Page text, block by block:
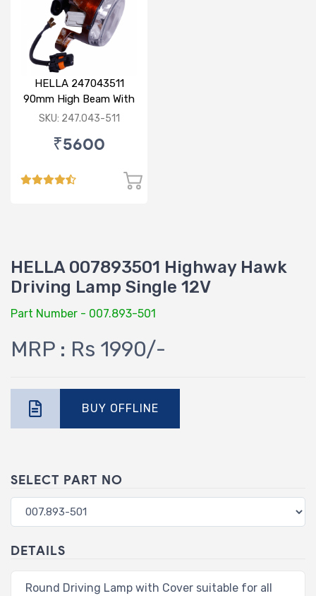
HELLA 247043511
90mm High Beam With
Parking Option 24V
SKU: 247.043-511
₹5600
HELLA 007893501 Highway Hawk
Driving Lamp Single 12V
Part Number - 007.893-501
MRP : Rs 1990/-
BUY OFFLINE
SELECT PART NO
DETAILS
Round Driving Lamp with Cover suitable for all